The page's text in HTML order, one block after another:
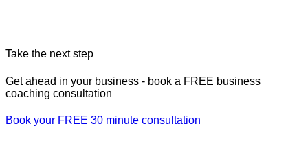
Take the next step
Get ahead in your business - book a FREE business
coaching consultation
Book your FREE 30 minute consultation